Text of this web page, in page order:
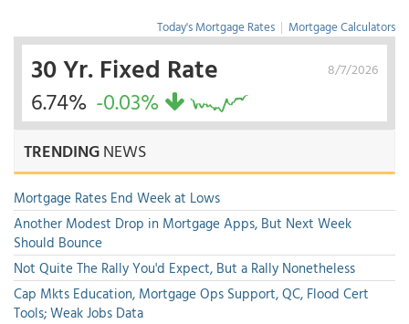
Today's Mortgage Rates | Mortgage Calculators
8/7/2026
30 Yr. Fixed Rate
6.74% -0.03%
TRENDINGNEWS
Mortgage Rates End Week at Lows
Another Modest Drop in Mortgage Apps, But Next Week
Should Bounce
Not Quite The Rally You'd Expect, But a Rally Nonetheless
Cap Mkts Education, Mortgage Ops Support, QC, Flood Cert
Tools; Weak Jobs Data